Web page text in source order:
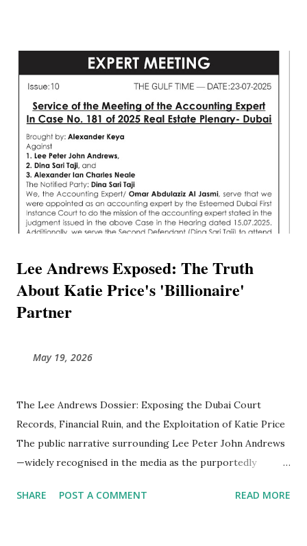
Comment
Lee Andrews Exposed: The Truth
About Katie Price's 'Billionaire'
Partner
May 19, 2026
The Lee Andrews Dossier: Exposing the Dubai Court
Records, Financial Ruin, and the Exploitation of Katie Price
The public narrative surrounding Lee Peter John Andrews
—widely recognised in the media as the purportedly
Price—presents a highly sophisticated, meticulously
SHARE POST A COMMENT READ MORE